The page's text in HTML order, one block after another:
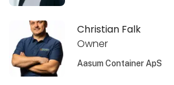
Christian Falk
Owner
Aasum Container ApS